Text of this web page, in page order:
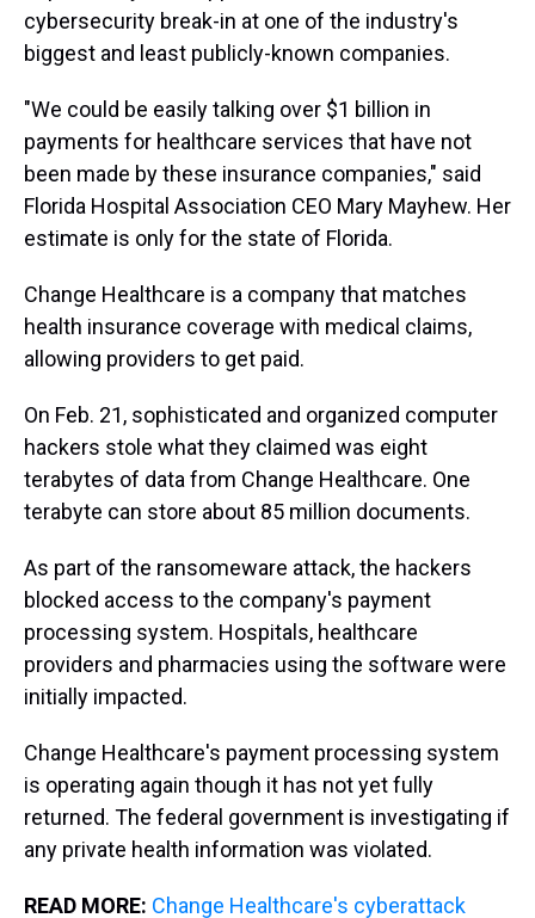
cybersecurity break-in at one of the industry's
biggest and least publicly-known companies.
"We could be easily talking over $1 billion in
payments for healthcare services that have not
been made by these insurance companies," said
Florida Hospital Association CEO Mary Mayhew. Her
estimate is only for the state of Florida.
Change Healthcare is a company that matches
health insurance coverage with medical claims,
allowing providers to get paid.
On Feb. 21, sophisticated and organized computer
hackers stole what they claimed was eight
terabytes of data from Change Healthcare. One
terabyte can store about 85 million documents.
As part of the ransomeware attack, the hackers
blocked access to the company's payment
processing system. Hospitals, healthcare
providers and pharmacies using the software were
initially impacted.
Change Healthcare's payment processing system
is operating again though it has not yet fully
returned. The federal government is investigating if
any private health information was violated.
READ MORE: Change Healthcare's cyberattack